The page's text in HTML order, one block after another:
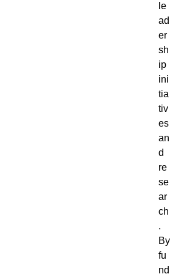
le
ad
er
sh
ip
ini
tia
tiv
es
an
d
re
se
ar
ch
.
By
fu
nd